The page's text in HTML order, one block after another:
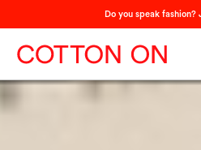
Do you speak fashion?